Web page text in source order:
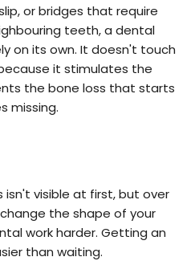
or bridges that require
teeth, a dental
on its own. It doesn't touch
it stimulates the
the bone loss that starts
missing.
visible at first, but over
the shape of your
work harder. Getting an
than waiting.